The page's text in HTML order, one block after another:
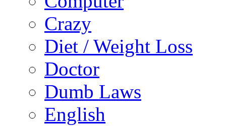
Crazy
Diet / Weight Loss
Doctor
Dumb Laws
English